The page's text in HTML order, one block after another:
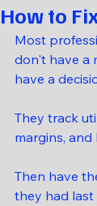
How to
Most
don't have a
have a
They track
margins,
Then have
they had